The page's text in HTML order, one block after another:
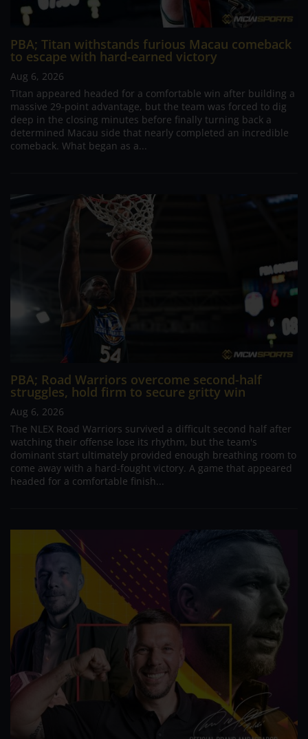
PBA; Titan withstands furious Macau comeback
to escape with hard-earned victory
Aug 6, 2026
Titan appeared headed for a comfortable win after building a
massive 29-point advantage, but the team was forced to dig
deep in the closing minutes before finally turning back a
determined Macau side that nearly completed an incredible
comeback. What began as a...
PBA; Road Warriors overcome second-half
struggles, hold firm to secure gritty win
Aug 6, 2026
The NLEX Road Warriors survived a difficult second half after
watching their offense lose its rhythm, but the team's
dominant start ultimately provided enough breathing room to
come away with a hard-fought victory. A game that appeared
headed for a comfortable finish...